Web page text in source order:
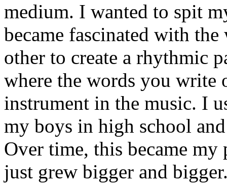
medium. I wanted to spit
became fascinated with
other to create a rhythmic
where the words you write
instrument in the music. I
my boys in high school
Over time, this became
just grew bigger and